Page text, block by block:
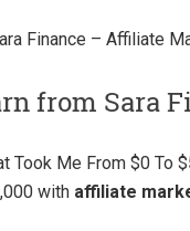
from Sara
Took Me From $0 To
with affiliate